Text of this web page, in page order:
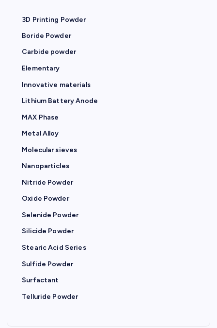
3D Printing Powder
Boride Powder
Carbide powder
Elementary
Innovative materials
Lithium Battery Anode
MAX Phase
Metal Alloy
Molecular sieves
Nanoparticles
Nitride Powder
Oxide Powder
Selenide Powder
Silicide Powder
Stearic Acid Series
Sulfide Powder
Surfactant
Telluride Powder